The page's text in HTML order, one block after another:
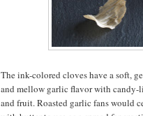
The ink-colored cloves have a soft,
and mellow garlic flavor with candy-
and fruit. Roasted garlic fans would